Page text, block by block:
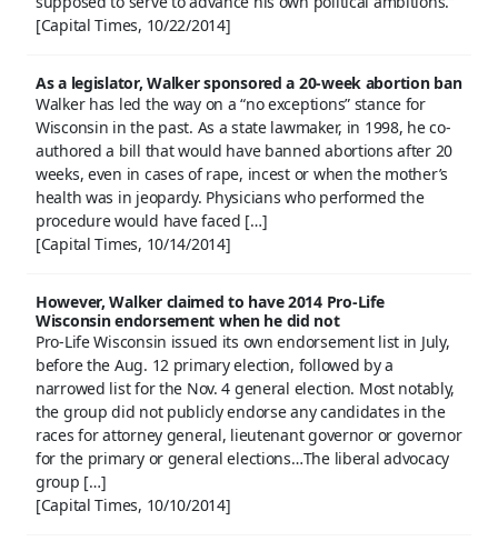
[Capital Times, 10/22/2014]
As a legislator, Walker sponsored a 20-week abortion ban
Walker has led the way on a “no exceptions” stance for
Wisconsin in the past. As a state lawmaker, in 1998, he co-
authored a bill that would have banned abortions after 20
weeks, even in cases of rape, incest or when the mother’s
health was in jeopardy. Physicians who performed the
procedure would have faced […]
[Capital Times, 10/14/2014]
However, Walker claimed to have 2014 Pro-Life
Wisconsin endorsement when he did not
Pro-Life Wisconsin issued its own endorsement list in July,
before the Aug. 12 primary election, followed by a
narrowed list for the Nov. 4 general election. Most notably,
the group did not publicly endorse any candidates in the
races for attorney general, lieutenant governor or governor
for the primary or general elections…The liberal advocacy
group […]
[Capital Times, 10/10/2014]